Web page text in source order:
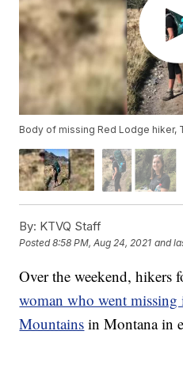
Body of missing Red Lodge hiker,
By: KTVQ Staff
Posted8:58 PM, Aug 24, 2021 and
Over the weekend,
woman who went missing
Mountains in Montana in